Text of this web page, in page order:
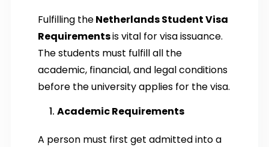
Fulfilling theNetherlands Student Visa
Requirementsis vital for visa issuance.
The students must fulfill all the
academic, financial, and legal conditions
before the university applies for the visa.
Academic Requirements
A person must first get admitted into a